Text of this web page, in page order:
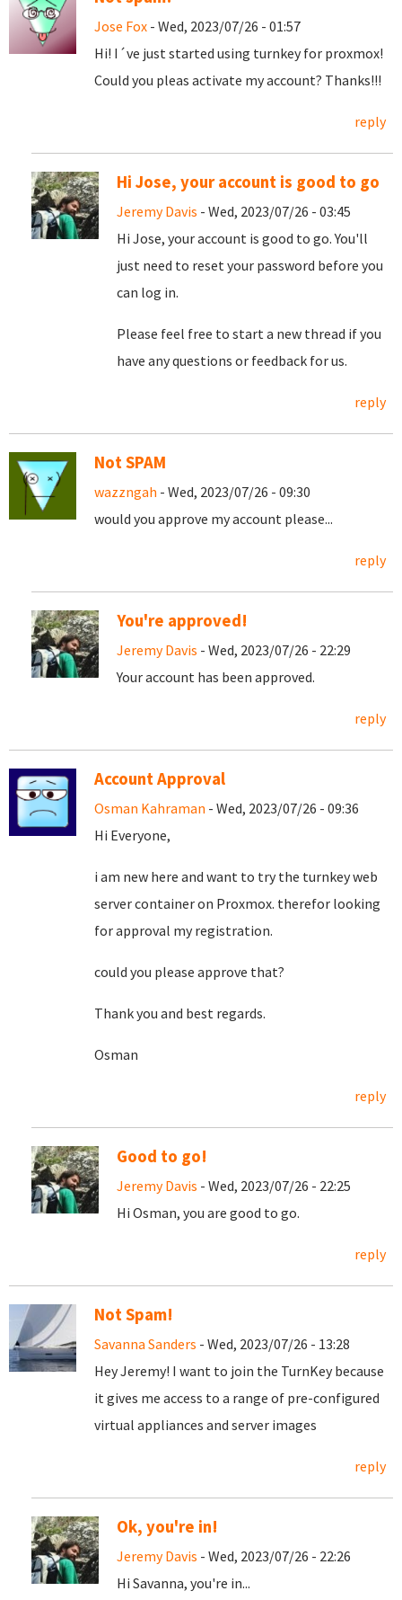
Jose Fox - Wed, 2023/07/26 - 01:57
Hi! I´ve just started using turnkey for proxmox!
Could you pleas activate my account? Thanks!!!
reply
Hi Jose, your account is good to go
Jeremy Davis - Wed, 2023/07/26 - 03:45
Hi Jose, your account is good to go. You'll
just need to reset your password before you
can log in.
Please feel free to start a new thread if you
have any questions or feedback for us.
reply
Not SPAM
wazzngah - Wed, 2023/07/26 - 09:30
would you approve my account please...
reply
You're approved!
Jeremy Davis - Wed, 2023/07/26 - 22:29
Your account has been approved.
reply
Account Approval
Osman Kahraman - Wed, 2023/07/26 - 09:36
Hi Everyone,
i am new here and want to try the turnkey web
server container on Proxmox. therefor looking
for approval my registration.
could you please approve that?
Thank you and best regards.
Osman
reply
Good to go!
Jeremy Davis - Wed, 2023/07/26 - 22:25
Hi Osman, you are good to go.
reply
Not Spam!
Savanna Sanders - Wed, 2023/07/26 - 13:28
Hey Jeremy! I want to join the TurnKey because
it gives me access to a range of pre-configured
virtual appliances and server images
reply
Ok, you're in!
Jeremy Davis - Wed, 2023/07/26 - 22:26
Hi Savanna, you're in...